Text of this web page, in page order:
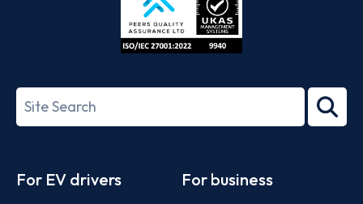
27001-
Search
term
For EV drivers For business